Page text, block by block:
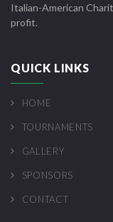
Italian-American
profit.
QUICK LINKS
HOME
TOURNAMENTS
GALLERY
SPONSORS
CONTACT